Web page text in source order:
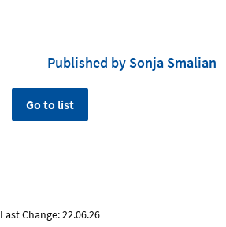
Published by Sonja Smalian
Go to list
Last Change: 22.06.26